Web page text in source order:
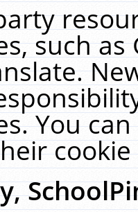
such
You